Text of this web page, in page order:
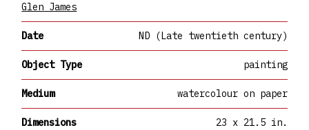
Glen James
Date ND (Late twentieth century)
Object Type painting
Medium watercolour on paper
Dimensions 23 x 21.5 in.